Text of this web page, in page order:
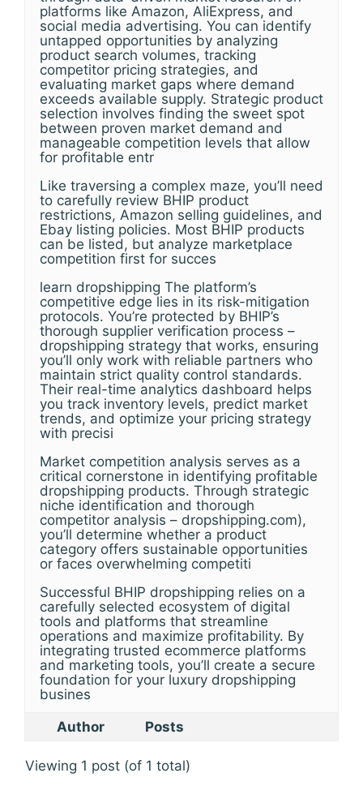
platforms like Amazon, AliExpress, and
social media advertising. You can identify
untapped opportunities by analyzing
product search volumes, tracking
competitor pricing strategies, and
evaluating market gaps where demand
exceeds available supply. Strategic product
selection involves finding the sweet spot
between proven market demand and
manageable competition levels that allow
for profitable entr
Like traversing a complex maze, you’ll need
to carefully review BHIP product
restrictions, Amazon selling guidelines, and
Ebay listing policies. Most BHIP products
can be listed, but analyze marketplace
competition first for succes
learn dropshipping The platform’s
competitive edge lies in its risk-mitigation
protocols. You’re protected by BHIP’s
thorough supplier verification process –
dropshipping strategy that works, ensuring
you’ll only work with reliable partners who
maintain strict quality control standards.
Their real-time analytics dashboard helps
you track inventory levels, predict market
trends, and optimize your pricing strategy
with precisi
Market competition analysis serves as a
critical cornerstone in identifying profitable
dropshipping products. Through strategic
niche identification and thorough
competitor analysis – dropshipping.com),
you’ll determine whether a product
category offers sustainable opportunities
or faces overwhelming competiti
Successful BHIP dropshipping relies on a
carefully selected ecosystem of digital
tools and platforms that streamline
operations and maximize profitability. By
integrating trusted ecommerce platforms
and marketing tools, you’ll create a secure
foundation for your luxury dropshipping
busines
Author
Posts
Viewing 1 post (of 1 total)